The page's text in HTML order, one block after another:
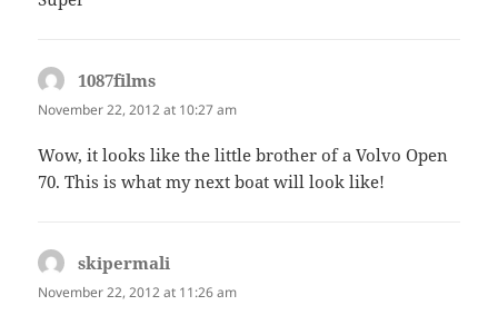
1087films
November 22, 2012 at 10:27 am
Wow, it looks like the little brother of a Volvo Open
70. This is what my next boat will look like!
skipermali
November 22, 2012 at 11:26 am